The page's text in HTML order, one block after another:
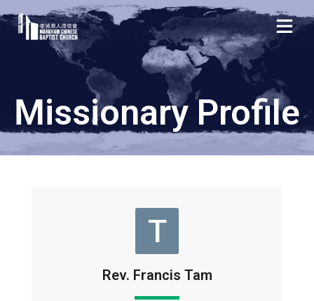
Missionary Profile
T
Rev. Francis Tam